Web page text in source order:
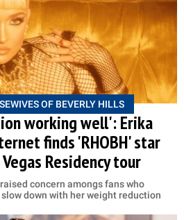
OF BEVERLY HILLS
working well': Erika
finds 'RHOBH' star
Residency tour
concern amongs fans who
down with her weight reduction